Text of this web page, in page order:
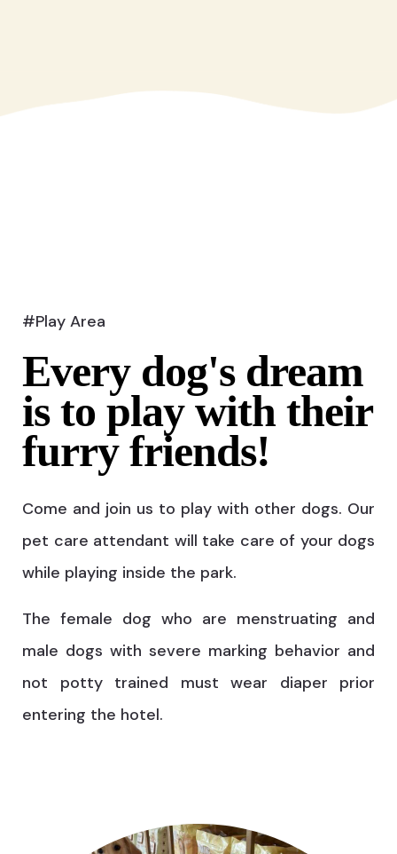
#Play Area
Every dog's dream
is to play with their
furry friends!
Come and join us to play with other dogs. Our
pet care attendant will take care of your dogs
while playing inside the park.
The female dog who are menstruating and
male dogs with severe marking behavior and
not potty trained must wear diaper prior
entering the hotel.